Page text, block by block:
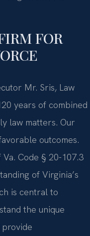
FOR
Mr. Sris, Law
years of combined
law matters. Our
outcomes.
Code § 20-107.3
of Virginia’s
is central to
the unique
provide